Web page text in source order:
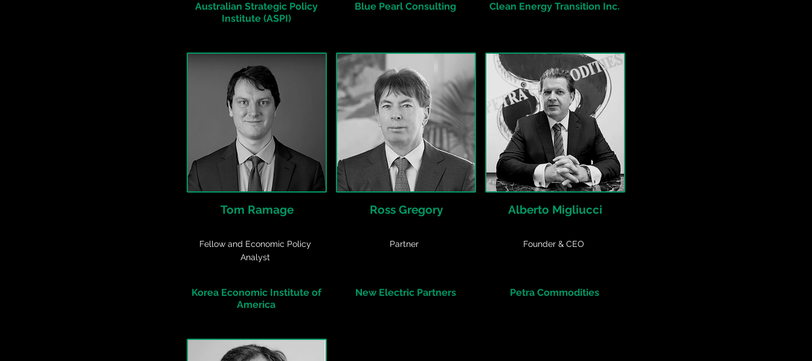
Australian Strategic Policy
Institute (ASPI)
Tom Ramage
Fellow and Economic Policy
Analyst
Korea Economic Institute of
America
Blue Pearl Consulting
Ross Gregory
Partner
New Electric Partners
Clean Energy Transition Inc.
Alberto Migliucci
Founder & CEO
Petra Commodities